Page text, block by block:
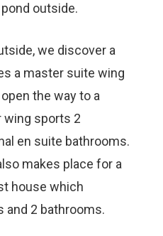
outside.
we discover a
a master suite wing
the way to a
wing sports 2
en suite bathrooms.
makes place for a
house which
and 2 bathrooms.